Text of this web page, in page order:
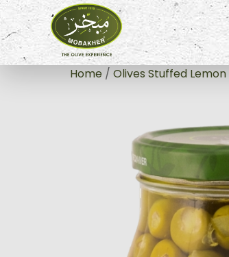
Home / Olives Stuffed Lemon